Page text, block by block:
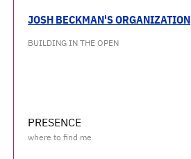
JOSH BECKMAN'S ORGANIZATION
BUILDING IN THE OPEN
PRESENCE